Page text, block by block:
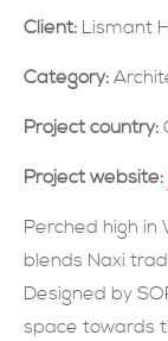
Client: Lismant
Category:
Project country:
Project website:
Perched high in
blends Naxi
Designed by
space towards